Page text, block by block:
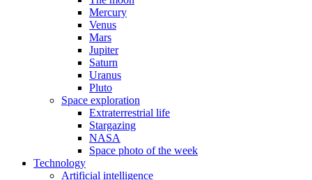
Mercury
Venus
Mars
Jupiter
Saturn
Uranus
Pluto
Space exploration
Extraterrestrial life
Stargazing
NASA
Space photo of the week
Technology
Artificial intelligence